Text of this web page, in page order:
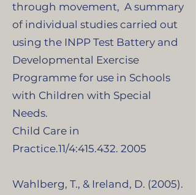
through movement, A summary
of individual studies carried out
using the INPP Test Battery and
Developmental Exercise
Programme for use in Schools
with Children with Special
Needs.
Child Care in
Practice.11/4:415.432. 2005
Wahlberg, T., & Ireland, D. (2005).